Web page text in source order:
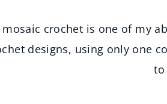
mosaic crochet is one of my
designs, using only one
to